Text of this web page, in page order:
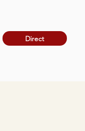
Direct